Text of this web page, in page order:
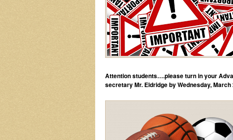
Attention students….please turn in your
secretary Mr. Eldridge by Wednesday, March